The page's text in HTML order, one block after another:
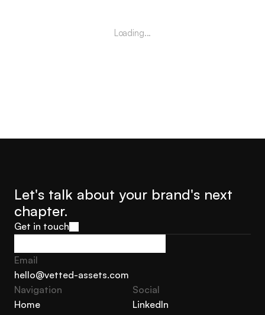
Loading...
Let's talk about your brand's next
chapter.
Get in touch
Get in touch
Email
hello@vetted-assets.com
hello@vetted-assets.com
Navigation
Home
Social
LinkedIn